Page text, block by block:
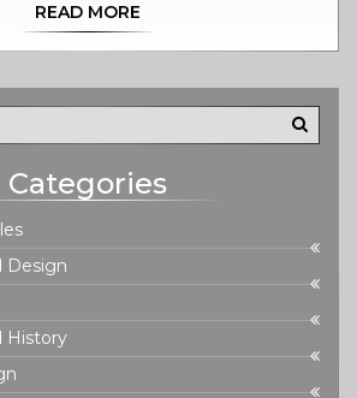
architects, and the movement's
modern design principles. Learn
Craftsman elements into your home
elegance and timeless design.
READ MORE
Categories
Design
History